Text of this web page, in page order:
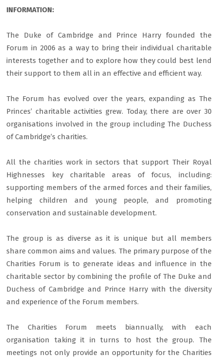
INFORMATION:
The Duke of Cambridge and Prince Harry founded the
Forum in 2006 as a way to bring their individual charitable
interests together and to explore how they could best lend
their support to them all in an effective and efficient way.
The Forum has evolved over the years, expanding as The
Princes’ charitable activities grew. Today, there are over 30
organisations involved in the group including The Duchess
of Cambridge’s charities.
All the charities work in sectors that support Their Royal
Highnesses key charitable areas of focus, including:
supporting members of the armed forces and their families,
helping children and young people, and promoting
conservation and sustainable development.
The group is as diverse as it is unique but all members
share common aims and values. The primary purpose of the
Charities Forum is to generate ideas and influence in the
charitable sector by combining the profile of The Duke and
Duchess of Cambridge and Prince Harry with the diversity
and experience of the Forum members.
The Charities Forum meets biannually, with each
organisation taking it in turns to host the group. The
meetings not only provide an opportunity for the Charities